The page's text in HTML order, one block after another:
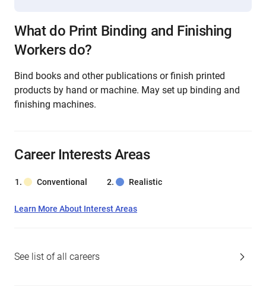
What do Print Binding and Finishing
Workers do?
Bind books and other publications or finish printed
products by hand or machine. May set up binding and
finishing machines.
Career Interests Areas
Conventional Realistic
Learn More About Interest Areas
See list of all careers